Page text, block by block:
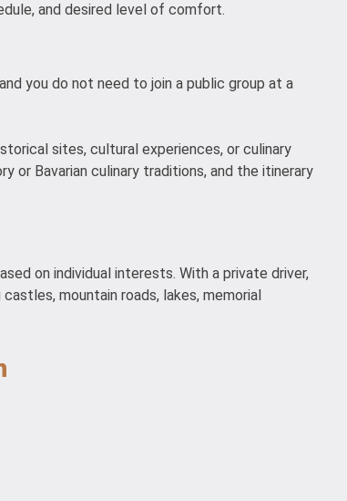
and desired level of comfort.
you do not need to join a public group at a
sites, cultural experiences, or culinary
or Bavarian culinary traditions, and the itinerary
on individual interests. With a private driver,
mountain roads, lakes, memorial